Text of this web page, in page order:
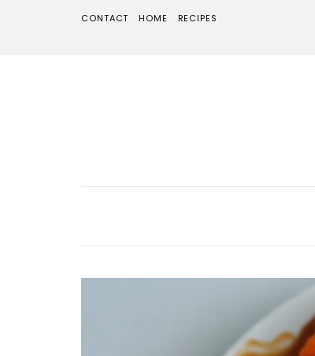
CONTACT HOME RECIPES